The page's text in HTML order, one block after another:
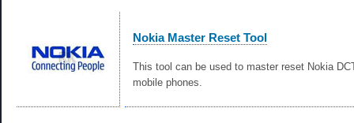
Nokia Master Reset Tool
This tool can be used to master reset Nokia
mobile phones.